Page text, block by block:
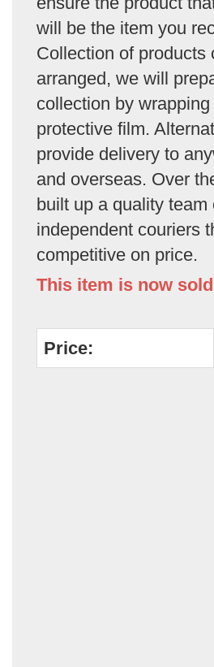
will be the item you
Collection of products
arranged, we will
collection by
protective film.
provide delivery to
and overseas. Over
built up a quality team
independent couriers
competitive on price.
This item is now sold
Price: